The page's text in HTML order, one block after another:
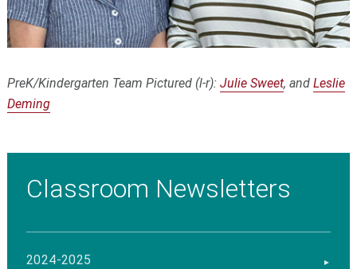
PreK/Kindergarten Team Pictured (l-r): Julie Sweet, and Leslie
Deming
Classroom Newsletters
2024-2025